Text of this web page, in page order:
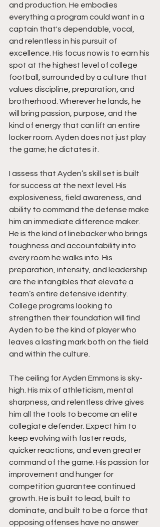
and production. He embodies
everything a program could want in a
captain that's dependable, vocal,
and relentless in his pursuit of
excellence. His focus now is to earn his
spot at the highest level of college
football, surrounded by a culture that
values discipline, preparation, and
brotherhood. Wherever he lands, he
will bring passion, purpose, and the
kind of energy that can lift an entire
locker room. Ayden does not just play
the game; he dictates it.
I assess that Ayden’s skill set is built
for success at the next level. His
explosiveness, field awareness, and
ability to command the defense make
him an immediate difference maker.
He is the kind of linebacker who brings
toughness and accountability into
every room he walks into. His
preparation, intensity, and leadership
are the intangibles that elevate a
team’s entire defensive identity.
College programs looking to
strengthen their foundation will find
Ayden to be the kind of player who
leaves a lasting mark both on the field
and within the culture.
The ceiling for Ayden Emmons is sky-
high. His mix of athleticism, mental
sharpness, and relentless drive gives
him all the tools to become an elite
collegiate defender. Expect him to
keep evolving with faster reads,
quicker reactions, and even greater
command of the game. His passion for
improvement and hunger for
competition guarantee continued
growth. He is built to lead, built to
dominate, and built to be a force that
opposing offenses have no answer